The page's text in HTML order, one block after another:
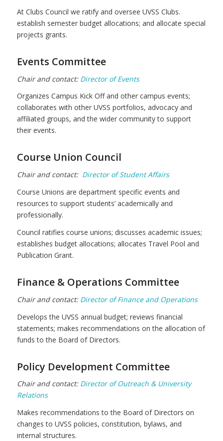
At Clubs Council we ratify and oversee UVSS Clubs.
establish semester budget allocations; and allocate special
projects grants.
Events Committee
Chair and contact: Director of Events
Organizes Campus Kick Off and other campus events;
collaborates with other UVSS portfolios, advocacy and
affiliated groups, and the wider community to support
their events.
Course Union Council
Chair and contact: Director of Student Affairs
Course Unions are department specific events and
resources to support students’ academically and
professionally.
Council ratifies course unions; discusses academic issues;
establishes budget allocations; allocates Travel Pool and
Publication Grant.
Finance & Operations Committee
Chair and contact: Director of Finance and Operations
Develops the UVSS annual budget; reviews financial
statements; makes recommendations on the allocation of
funds to the Board of Directors.
Policy Development Committee
Chair and contact: Director of Outreach & University
Relations
Makes recommendations to the Board of Directors on
changes to UVSS policies, constitution, bylaws, and
internal structures.